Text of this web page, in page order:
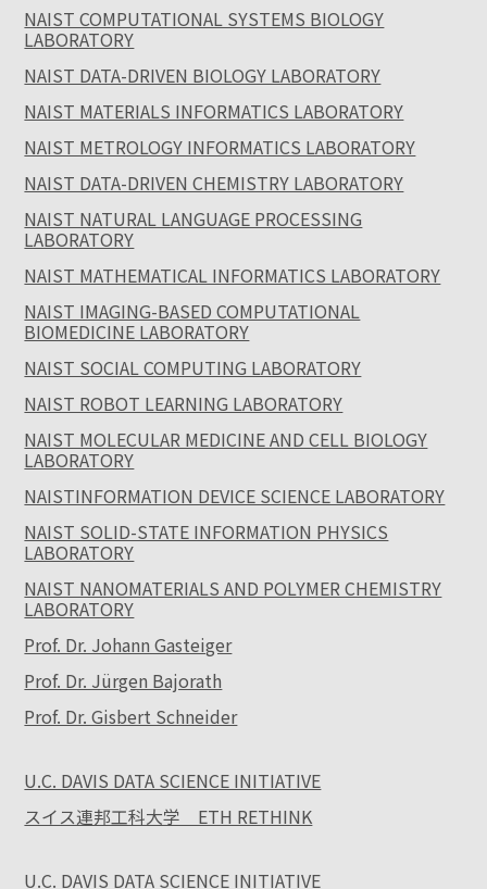
NAIST COMPUTATIONAL SYSTEMS BIOLOGY
LABORATORY
NAIST DATA-DRIVEN BIOLOGY LABORATORY
NAIST MATERIALS INFORMATICS LABORATORY
NAIST METROLOGY INFORMATICS LABORATORY
NAIST DATA-DRIVEN CHEMISTRY LABORATORY
NAIST NATURAL LANGUAGE PROCESSING
LABORATORY
NAIST MATHEMATICAL INFORMATICS LABORATORY
NAIST IMAGING-BASED COMPUTATIONAL
BIOMEDICINE LABORATORY
NAIST SOCIAL COMPUTING LABORATORY
NAIST ROBOT LEARNING LABORATORY
NAIST MOLECULAR MEDICINE AND CELL BIOLOGY
LABORATORY
NAISTINFORMATION DEVICE SCIENCE LABORATORY
NAIST SOLID-STATE INFORMATION PHYSICS
LABORATORY
NAIST NANOMATERIALS AND POLYMER CHEMISTRY
LABORATORY
Prof. Dr. Johann Gasteiger
Prof. Dr. Jürgen Bajorath
Prof. Dr. Gisbert Schneider
U.C. DAVIS DATA SCIENCE INITIATIVE
スイス連邦工科大学 ETH RETHINK
U.C. DAVIS DATA SCIENCE INITIATIVE